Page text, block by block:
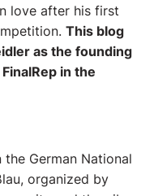
love after his first
This blog
as the founding
in the
German National
organized by